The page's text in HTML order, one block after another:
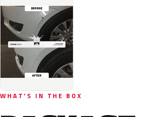
WHAT'S IN THE BOX